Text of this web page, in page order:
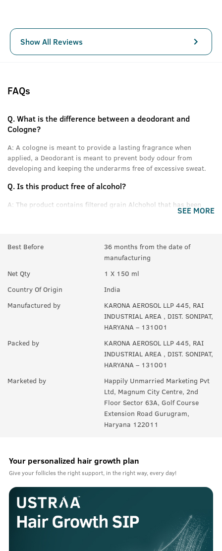
Show All Reviews
FAQs
Q.What is the difference between a deodorant and
Cologne?
A: A cologne is meant to provide a lasting fragrance when
applied, a Deodorant is meant to prevent body odour from
developing and keeping the underarms free of excessive sweat.
Q.Is this product free of alcohol?
A: The product contains filtered grain Alchohol that has been
A:Yes anyone can use this product.
In How many sprays can get empty?
A:Upto 350 sprays in each can.
SEE MORE
Best Before
36 months from the date of
manufacturing
Net Qty
1 X 150 ml
Country Of Origin
India
Manufactured by
KARONA AEROSOL LLP 445, RAI
INDUSTRIAL AREA , DIST. SONIPAT,
HARYANA – 131001
Packed by
KARONA AEROSOL LLP 445, RAI
INDUSTRIAL AREA , DIST. SONIPAT,
HARYANA – 131001
Marketed by
Happily Unmarried Marketing Pvt
Ltd, Magnum City Centre, 2nd
Floor Sector 63A, Golf Course
Extension Road Gurugram,
Haryana 122011
Your personalized hair growth plan
Give your follicles the right support, in the right way, every day!